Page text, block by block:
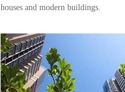
houses and modern buildings.